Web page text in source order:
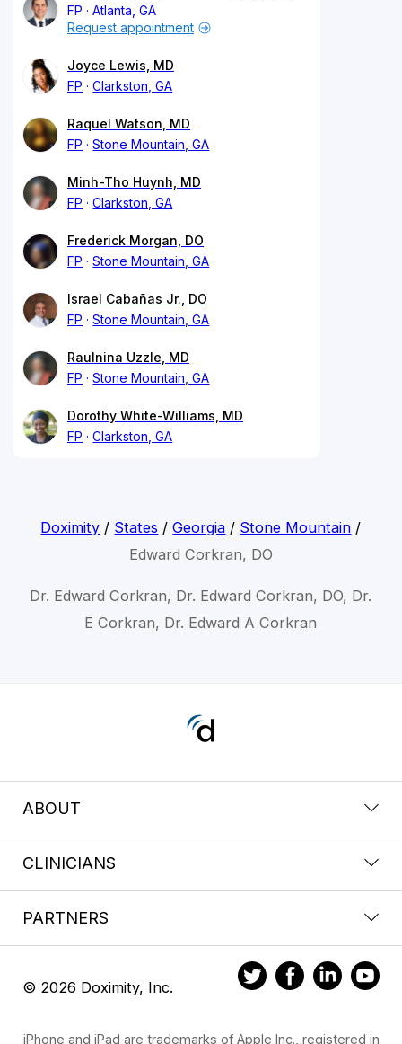
FP
Atlanta, GA
Request appointment
Joyce Lewis, MD
FP
Clarkston, GA
Raquel Watson, MD
FP
Stone Mountain, GA
Minh-Tho Huynh, MD
FP
Clarkston, GA
Frederick Morgan, DO
FP
Stone Mountain, GA
Israel Cabañas Jr., DO
FP
Stone Mountain, GA
Raulnina Uzzle, MD
FP
Stone Mountain, GA
Dorothy White-Williams, MD
FP
Clarkston, GA
Doximity / States /Georgia / Stone Mountain /
Edward Corkran, DO
Dr. Edward Corkran, Dr. Edward Corkran, DO, Dr.
E Corkran, Dr. Edward A Corkran
ABOUT
CLINICIANS
PARTNERS
© 2026 Doximity, Inc.
iPhone and iPad are trademarks of Apple Inc., registered in